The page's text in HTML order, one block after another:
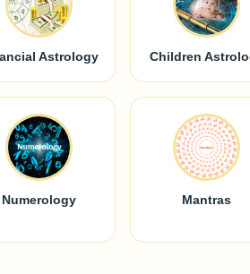
Astrology Children
Numerology Mantras